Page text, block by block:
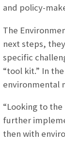
and policy-
The
next steps,
specific
“tool kit.” In
environmental
“Looking to
further
then with